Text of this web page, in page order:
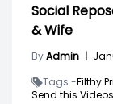
Social
& Wife
ByAdmin |
Tags -Filthy
Send this